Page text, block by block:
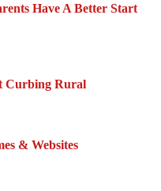
Have A Better Start
Curbing Rural
& Websites